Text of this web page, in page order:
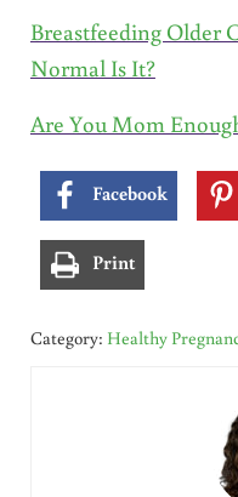
Breastfeeding Older
Normal Is It?
Are You Mom
Facebook
Print
Category: Healthy